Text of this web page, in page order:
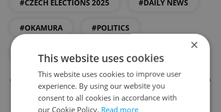
#CZECH ELECTIONS 2025 #DAILY NEWS
#OKAMURA #POLITICS
#PROTEST #SPD
×
This website uses cookies
This website uses cookies to improve user
experience. By using our website you
consent to all cookies in accordance with
our Cookie Policy. Read more